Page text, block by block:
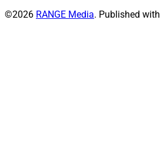
©2026 RANGE Media. Published with